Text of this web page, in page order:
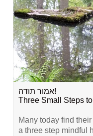
אמור תודה!
Three Small Steps
Many today find
a three step mindful